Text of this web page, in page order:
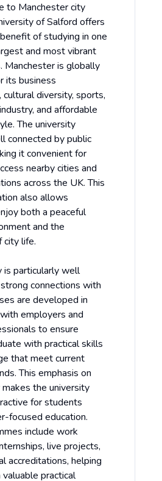
to Manchester city
of Salford offers
of studying in one
and most vibrant
Manchester is globally
its business
diversity, sports,
and affordable
The university
connected by public
it convenient for
nearby cities and
across the UK. This
also allows
both a peaceful
and the
city life.
is particularly well
connections with
are developed in
employers and
to ensure
with practical skills
that meet current
This emphasis on
the university
for students
focused education.
include work
live projects,
accreditations, helping
practical